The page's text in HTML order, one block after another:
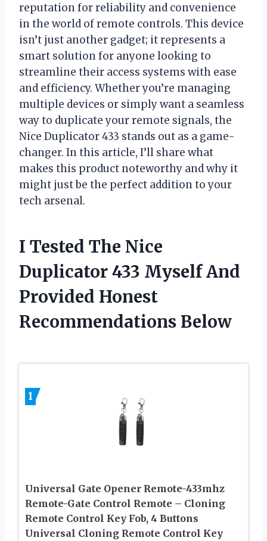
reputation for reliability and convenience
in the world of remote controls. This device
isn’t just another gadget; it represents a
smart solution for anyone looking to
streamline their access systems with ease
and efficiency. Whether you’re managing
multiple devices or simply want a seamless
way to duplicate your remote signals, the
Nice Duplicator 433 stands out as a game-
changer. In this article, I’ll share what
makes this product noteworthy and why it
might just be the perfect addition to your
tech arsenal.
I Tested The Nice
Duplicator 433 Myself And
Provided Honest
Recommendations Below
1
Universal Gate Opener Remote-433mhz
Remote-Gate Control Remote – Cloning
Remote Control Key Fob, 4 Buttons
Universal Cloning Remote Control Key